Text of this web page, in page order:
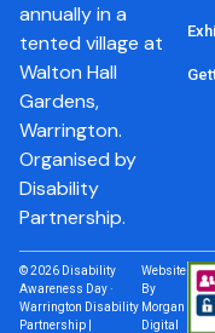
annually in a
tented village at
Walton Hall
Gardens,
Warrington.
Organised by
Disability
Partnership.
© 2026 Disability
Awareness Day ·
Warrington Disability
Partnership |
Website
By
Morgan
Digital